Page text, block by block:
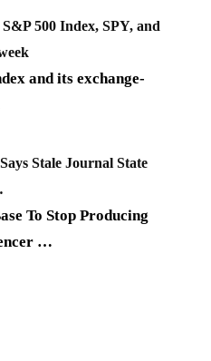
500 Index, SPY, and
and its exchange-
Stale Journal State
To Stop Producing
…